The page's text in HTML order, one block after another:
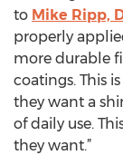
to Mike Ripp,
properly
more durable
coatings. This
they want a
of daily use.
they want.”